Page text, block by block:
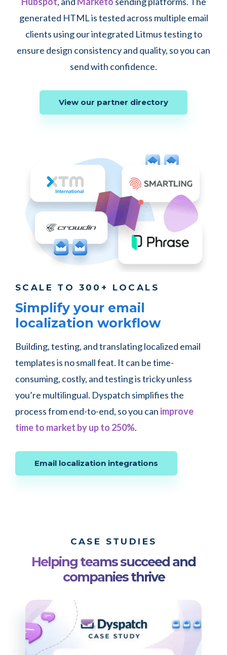
generated HTML is tested across multiple email
clients using our integrated Litmus testing to
ensure design consistency and quality, so you can
send with confidence.
View our partner directory
SCALE TO 300+ LOCALS
Simplify your email
localization workflow
Building, testing, and translating localized email
templates is no small feat. It can be time-
consuming, costly, and testing is tricky unless
you’re multilingual. Dyspatch simplifies the
process from end-to-end, so you can improve
time to market by up to 250%.
Email localization integrations
CASE STUDIES
Helping teams succeed and
companies thrive